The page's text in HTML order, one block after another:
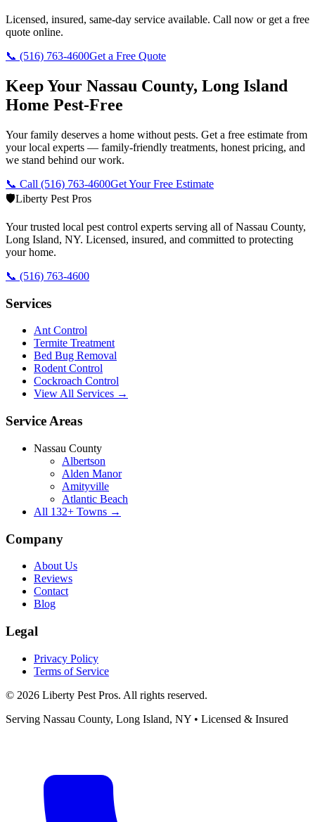
Licensed, insured, same-day service available. Call now or get a free
quote online.
📞 (516) 763-4600Get a Free Quote
Keep Your Nassau County, Long Island
Home Pest-Free
Your family deserves a home without pests. Get a free estimate from
your local experts — family-friendly treatments, honest pricing, and
we stand behind our work.
📞 Call (516) 763-4600Get Your Free Estimate
🛡️Liberty Pest Pros
Your trusted local pest control experts serving all ofNassau County,
Long Island, NY. Licensed, insured, and committed to protecting
your home.
📞 (516) 763-4600
Services
Ant Control
Termite Treatment
Bed Bug Removal
Rodent Control
Cockroach Control
View All Services →
Service Areas
Nassau County
Albertson
Alden Manor
Amityville
Atlantic Beach
All 132+ Towns →
Company
About Us
Reviews
Contact
Blog
Legal
Privacy Policy
Terms of Service
© 2026 Liberty Pest Pros. All rights reserved.
Serving Nassau County, Long Island, NY • Licensed & Insured